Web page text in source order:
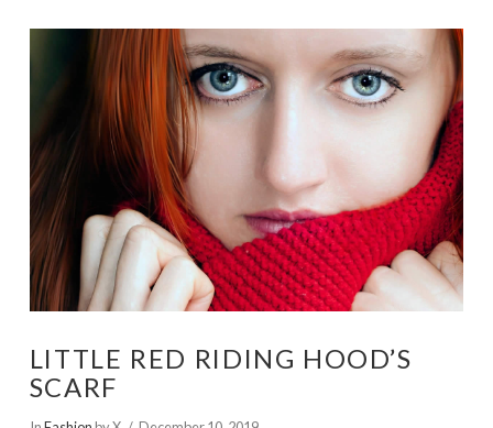
LITTLE RED RIDING HOOD’S
SCARF